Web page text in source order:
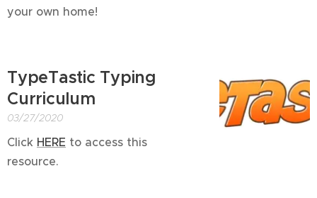
your own home!
TypeTastic Typing
Curriculum
03/27/2020
Click HERE to access this
resource.